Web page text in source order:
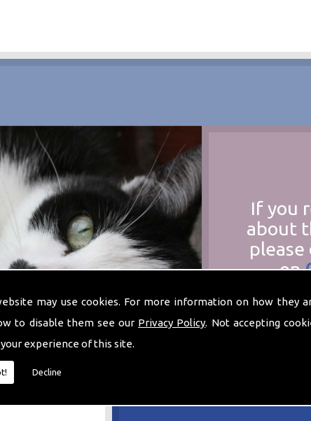
may use cookies. For more information on how they
to disable them see our Privacy Policy. Not accepting
experience of this site.
Decline
If you
about
on